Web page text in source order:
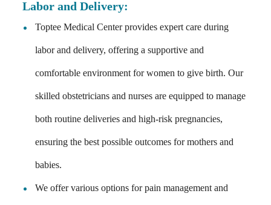
Labor and Delivery:
Toptee Medical Center provides expert care during
labor and delivery, offering a supportive and
comfortable environment for women to give birth. Our
skilled obstetricians and nurses are equipped to manage
both routine deliveries and high-risk pregnancies,
ensuring the best possible outcomes for mothers and
babies.
We offer various options for pain management and